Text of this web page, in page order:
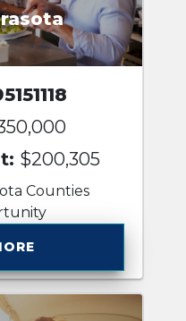
$200,305
Counties